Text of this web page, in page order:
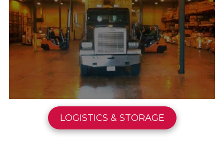
LOGISTICS & STORAGE